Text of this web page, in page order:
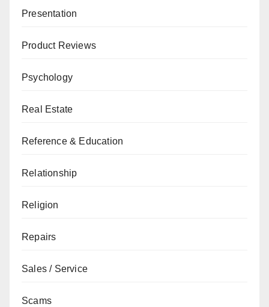
Presentation
Product Reviews
Psychology
Real Estate
Reference & Education
Relationship
Religion
Repairs
Sales / Service
Scams